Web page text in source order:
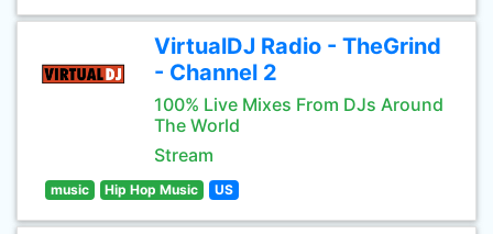
VirtualDJ Radio - TheGrind
- Channel 2
100% Live Mixes From DJs Around
The World
Stream
music Hip Hop Music US